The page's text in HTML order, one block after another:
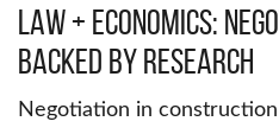
Law + Economics:
Backed by Research
Negotiation in construction